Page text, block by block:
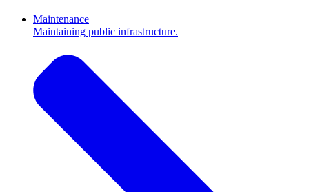
Maintenance
Maintaining public infrastructure.